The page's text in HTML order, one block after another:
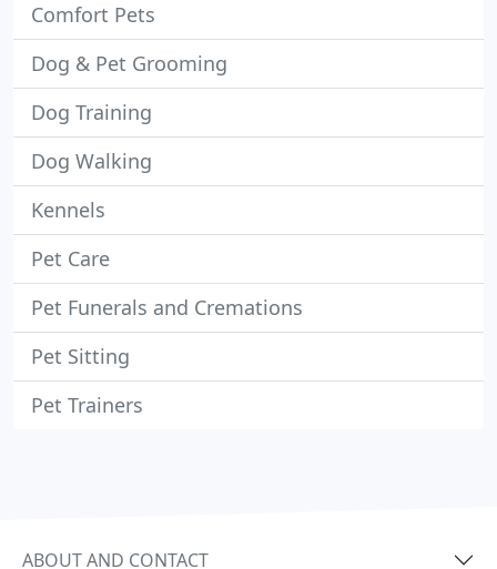
Comfort Pets
Dog & Pet Grooming
Dog Training
Dog Walking
Kennels
Pet Care
Pet Funerals and Cremations
Pet Sitting
Pet Trainers
ABOUT AND CONTACT